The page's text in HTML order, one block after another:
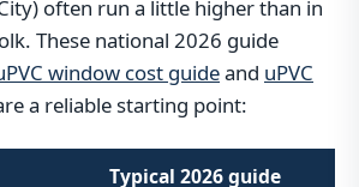
often run a little higher than in
These national 2026 guide
window cost guideand uPVC
a reliable starting point:
Typical 2026 guide